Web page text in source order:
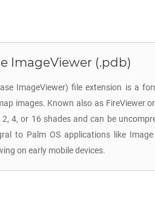
ImageViewer (.pdb)
ImageViewer) file extension is a
images. Known also as FireViewer
4, or 16 shades and can be
to Palm OS applications like
on early mobile devices.